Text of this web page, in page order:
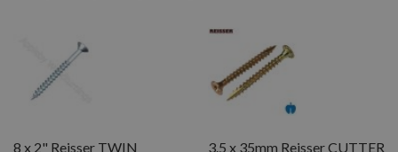
8 x 2" Reisser TWIN
3.5 x 35mm Reisser CUTTER